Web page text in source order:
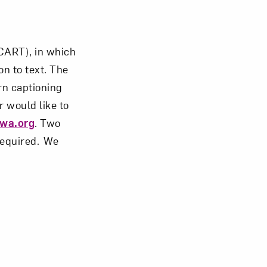
in which
to text. The
captioning
would like to
. Two
We